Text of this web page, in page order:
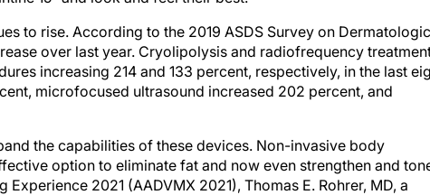
to rise. According to the 2019 ASDS Survey on Dermatologic
over last year. Cryolipolysis and radiofrequency
increasing 214 and 133 percent, respectively, in the last
microfocused ultrasound increased 202 percent, and
the capabilities of these devices. Non-invasive body
option to eliminate fat and now even strengthen and
Experience 2021 (AADVMX 2021), Thomas E. Rohrer, MD, a